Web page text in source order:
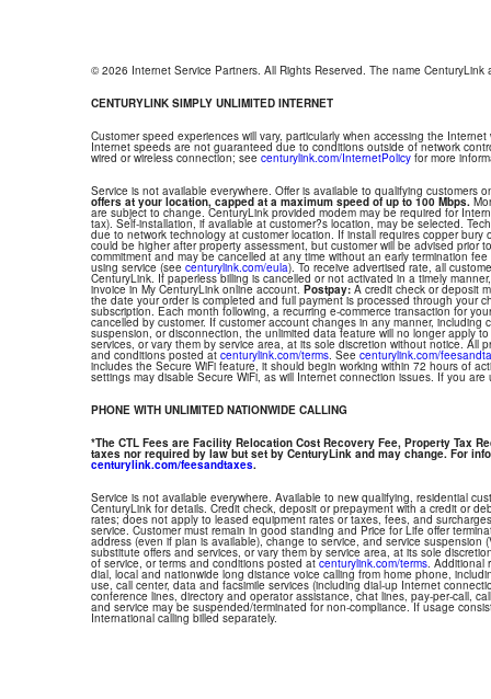
© 2026 Internet Service Partners. All Rights Reserved. The name
CENTURYLINK SIMPLY UNLIMITED INTERNET
Customer speed experiences will vary, particularly when accessing the
Internet speeds are not guaranteed due to conditions outside of network
wired or wireless connection; see centurylink.com/InternetPolicy for more
Service is not available everywhere. Offer is available to qualifying customers
offers at your location, capped at a maximum speed of up to 100 Mbps.
are subject to change. CenturyLink provided modem may be required for
tax). Self-installation, if available at customer?s location, may be selected.
due to network technology at customer location. If install requires copper
could be higher after property assessment, but customer will be advised prior
commitment and may be cancelled at any time without an early termination
using service (see centurylink.com/eula). To receive advertised rate, all
CenturyLink. If paperless billing is cancelled or not activated in a timely
invoice in My CenturyLink online account. Postpay: A credit check or deposit
the date your order is completed and full payment is processed through your
subscription. Each month following, a recurring e-commerce transaction for
cancelled by customer. If customer account changes in any manner,
suspension, or disconnection, the unlimited data feature will no longer apply
services, or vary them by service area, at its sole discretion without notice. All
and conditions posted at centurylink.com/terms. See centurylink.com/
includes the Secure WiFi feature, it should begin working within 72 hours of
settings may disable Secure WiFi, as will Internet connection issues. If you
PHONE WITH UNLIMITED NATIONWIDE CALLING
*The CTL Fees are Facility Relocation Cost Recovery Fee, Property Tax
taxes nor required by law but set by CenturyLink and may change. For
centurylink.com/feesandtaxes.
Service is not available everywhere. Available to new qualifying, residential
CenturyLink for details. Credit check, deposit or prepayment with a credit or
rates; does not apply to leased equipment rates or taxes, fees, and
service. Customer must remain in good standing and Price for Life offer
address (even if plan is available), change to service, and service
substitute offers and services, or vary them by service area, at its sole
of service, or terms and conditions posted atcenturylink.com/terms. Additional
dial, local and nationwide long distance voice calling from home phone,
use, call center, data and facsimile services (including dial-up Internet
conference lines, directory and operator assistance, chat lines, pay-per-call,
and service may be suspended/terminated for non-compliance. If usage
International calling billed separately.